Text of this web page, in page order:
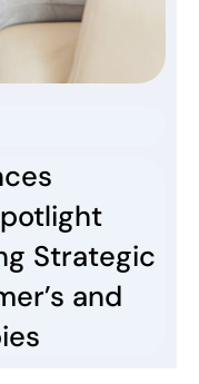
Strategic
and